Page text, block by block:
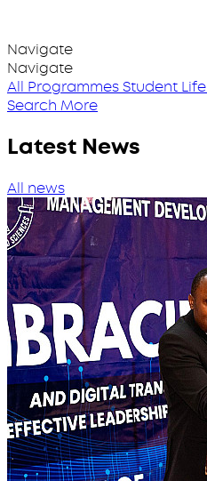
Navigate
Navigate
All ProgrammesStudent Life
Search More
Latest News
All news